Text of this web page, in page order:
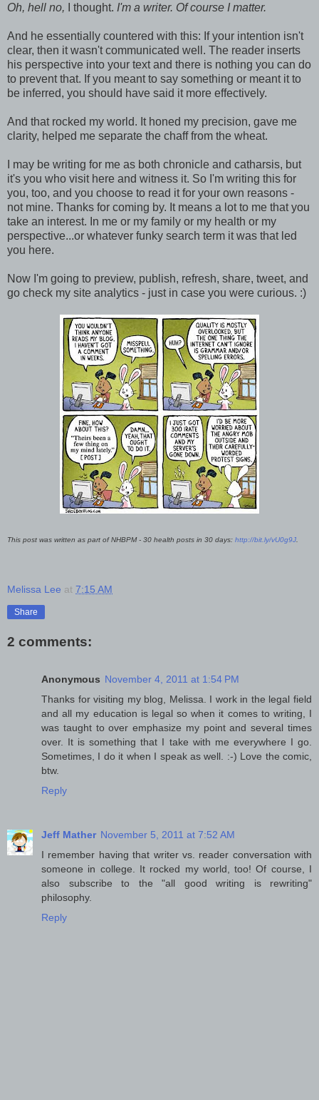
Oh, hell no, I thought. I'm a writer. Of course I matter.
And he essentially countered with this: If your intention isn't
clear, then it wasn't communicated well. The reader inserts
his perspective into your text and there is nothing you can do
to prevent that. If you meant to say something or meant it to
be inferred, you should have said it more effectively.
And that rocked my world. It honed my precision, gave me
clarity, helped me separate the chaff from the wheat.
I may be writing for me as both chronicle and catharsis, but
it's you who visit here and witness it. So I'm writing this for
you, too, and you choose to read it for your own reasons -
not mine. Thanks for coming by. It means a lot to me that you
take an interest. In me or my family or my health or my
perspective...or whatever funky search term it was that led
you here.
Now I'm going to preview, publish, refresh, share, tweet, and
go check my site analytics - just in case you were curious. :)
This post was written as part of NHBPM - 30 health posts in 30 days: http://bit.ly/vU0g9J
Melissa Lee at 7:15 AM
Share
2 comments:
Anonymous November 4, 2011 at 1:54 PM
Thanks for visiting my blog, Melissa. I work in the legal field
and all my education is legal so when it comes to writing, I
was taught to over emphasize my point and several times
over. It is something that I take with me everywhere I go.
Sometimes, I do it when I speak as well. :-) Love the comic,
btw.
Reply
Jeff Mather November 5, 2011 at 7:52 AM
I remember having that writer vs. reader conversation with
someone in college. It rocked my world, too! Of course, I
also subscribe to the "all good writing is rewriting"
philosophy.
Reply